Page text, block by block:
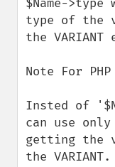
$Name-
type of the
the VARIANT
Note For
Insted of
can use
getting the
the